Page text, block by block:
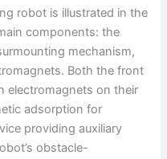
robot is illustrated in the
components: the
mechanism,
Both the front
electromagnets on their
adsorption for
providing auxiliary
obstacle-